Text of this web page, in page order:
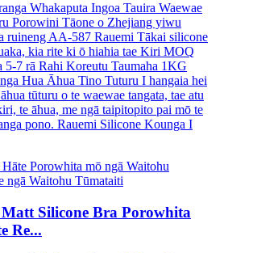
Whakaputa Ingoa Tauira Waewae
Porowini Tāone o Zhejiang yiwu
ruineng AA-587 Rauemi Tākai silicone
kia rite ki ō hiahia tae Kiri MOQ
5-7 rā Rahi Koreutu Taumaha 1KG
Hua Āhua Tino Tuturu I hangaia hei
tūturu o te waewae tangata, tae atu
te āhua, me ngā taipitopito pai mō te
pono. Rauemi Silicone Kounga I
Matt Silicone Bra Porowhita
Re...